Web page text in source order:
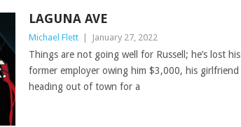
LAGUNA AVE
Michael Flett January 27, 2022
Things are not going well for Russell; he’s lost
former employer owing him $3,000, his girlfriend
heading out of town for a